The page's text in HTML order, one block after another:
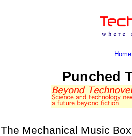
Home
Punched
The Mechanical Music